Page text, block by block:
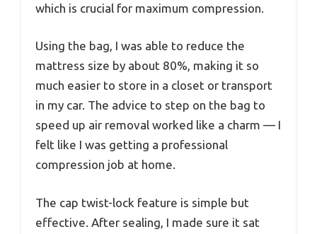
which is crucial for maximum compression.
Using the bag, I was able to reduce the
mattress size by about 80%, making it so
much easier to store in a closet or transport
in my car. The advice to step on the bag to
speed up air removal worked like a charm — I
felt like I was getting a professional
compression job at home.
The cap twist-lock feature is simple but
effective. After sealing, I made sure it sat